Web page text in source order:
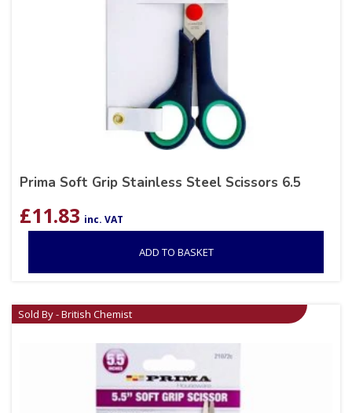
Prima Soft Grip Stainless Steel Scissors 6.5
£11.83 inc. VAT
ADD TO BASKET
Sold By - British Chemist